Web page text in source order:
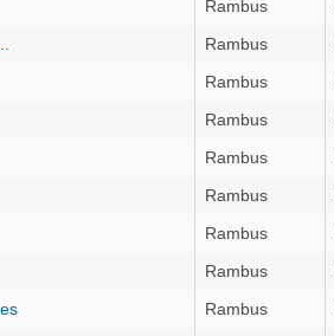
Rambus
Rambus
Rambus
Rambus
Rambus
Rambus
Rambus
Rambus
Rambus